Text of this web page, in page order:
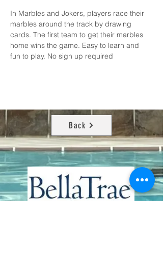
In Marbles and Jokers, players race their
marbles around the track by drawing
cards. The first team to get their marbles
home wins the game. Easy to learn and
fun to play. No sign up required
Back